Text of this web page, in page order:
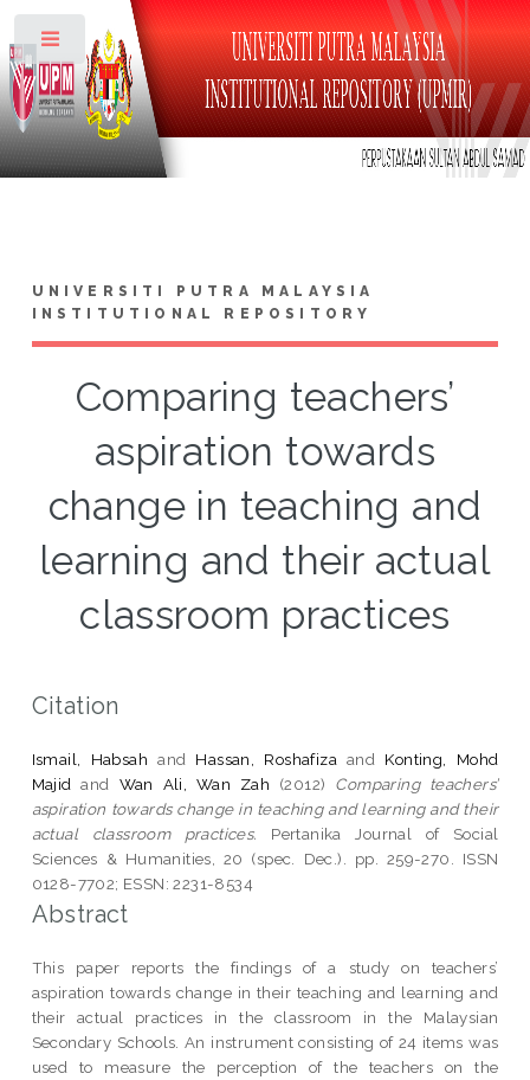
UNIVERSITI PUTRA MALAYSIA
INSTITUTIONAL REPOSITORY
Comparing teachers’
aspiration towards
change in teaching and
learning and their actual
classroom practices
Citation
Ismail, Habsah and Hassan, Roshafiza and Konting, Mohd
Majid and Wan Ali, Wan Zah (2012) Comparing teachers’
aspiration towards change in teaching and learning and their
actual classroom practices.
Pertanika Journal of Social
Sciences & Humanities, 20 (spec. Dec.). pp. 259-270. ISSN
0128-7702; ESSN: 2231-8534
Abstract
This paper reports the findings of a study on teachers’
aspiration towards change in their teaching and learning and
their actual practices in the classroom in the Malaysian
Secondary Schools. An instrument consisting of 24 items was
used to measure the perception of the teachers on the
Toggle